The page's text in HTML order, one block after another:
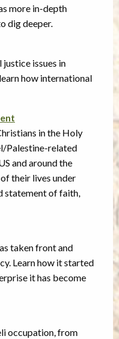
more in-depth
dig deeper.
issues in
how international
in the Holy
Palestine-related
and around the
their lives under
statement of faith,
taken front and
Learn how it started
it has become
occupation, from